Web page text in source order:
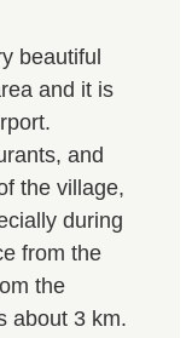
beautiful
and it is
and
the village,
during
from the
the
about 3 km.